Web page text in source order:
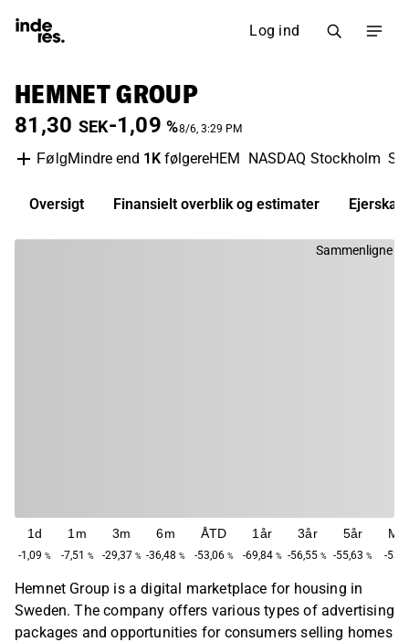
Log ind
HEMNET GROUP
81,30 SEK-1,09 %8/6, 3:29 PM
FølgMindre end 1K følgereHEM NASDAQ Stockholm
Oversigt Finansielt overblik og estimater Ejerskab
Sammenligne
1d
-1,09 %
1m
-7,51 %
3m
-29,37 %
6m
-36,48 %
ÅTD
-53,06 %
1år
-69,84 %
3år
-56,55 %
5år
-55,63 % -
Hemnet Group is a digital marketplace for housing in
Sweden. The company offers various types of advertising
packages and opportunities for consumers selling homes